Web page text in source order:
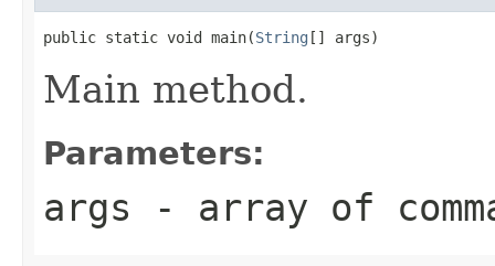
public static void main(String [] args)
Main method.
Parameters:
args - array of